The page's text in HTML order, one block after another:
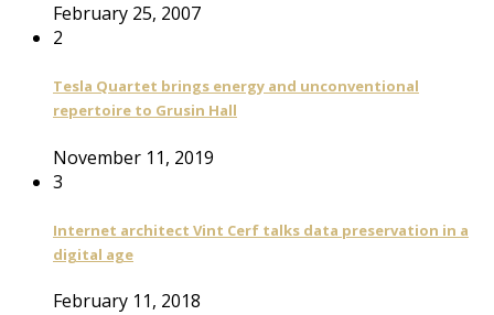
February 25, 2007
2
Tesla Quartet brings energy and unconventional
repertoire to Grusin Hall
November 11, 2019
3
Internet architect Vint Cerf talks data preservation in a
digital age
February 11, 2018